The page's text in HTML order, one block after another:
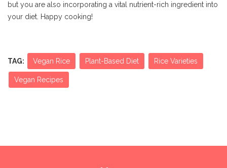
but you are also incorporating a vital nutrient-rich ingredient into
your diet. Happy cooking!
TAG: Vegan Rice Plant-Based Diet Rice Varieties
Vegan Recipes